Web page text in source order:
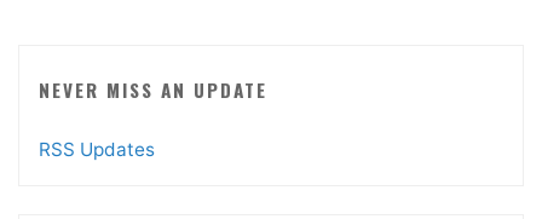
NEVER MISS AN UPDATE
RSS Updates